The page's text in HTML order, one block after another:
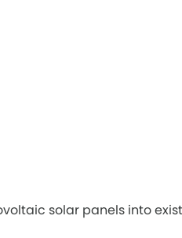
solar panels into